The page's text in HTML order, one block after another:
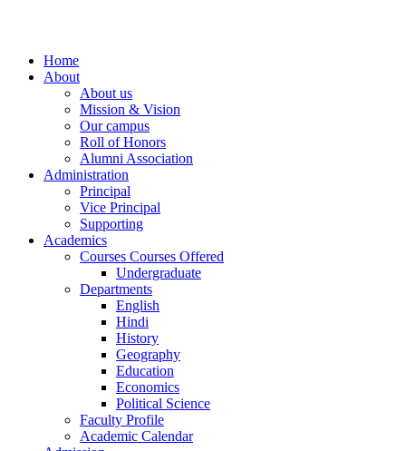
Home
About
About us
Mission & Vision
Our campus
Roll of Honors
Alumni Association
Administration
Principal
Vice Principal
Supporting
Academics
Courses Courses Offered
Undergraduate
Departments
English
Hindi
History
Geography
Education
Economics
Political Science
Faculty Profile
Academic Calendar